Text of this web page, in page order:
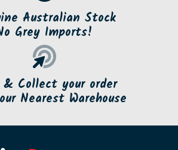
Australian Stock
Grey Imports!
Collect your order
Nearest Warehouse